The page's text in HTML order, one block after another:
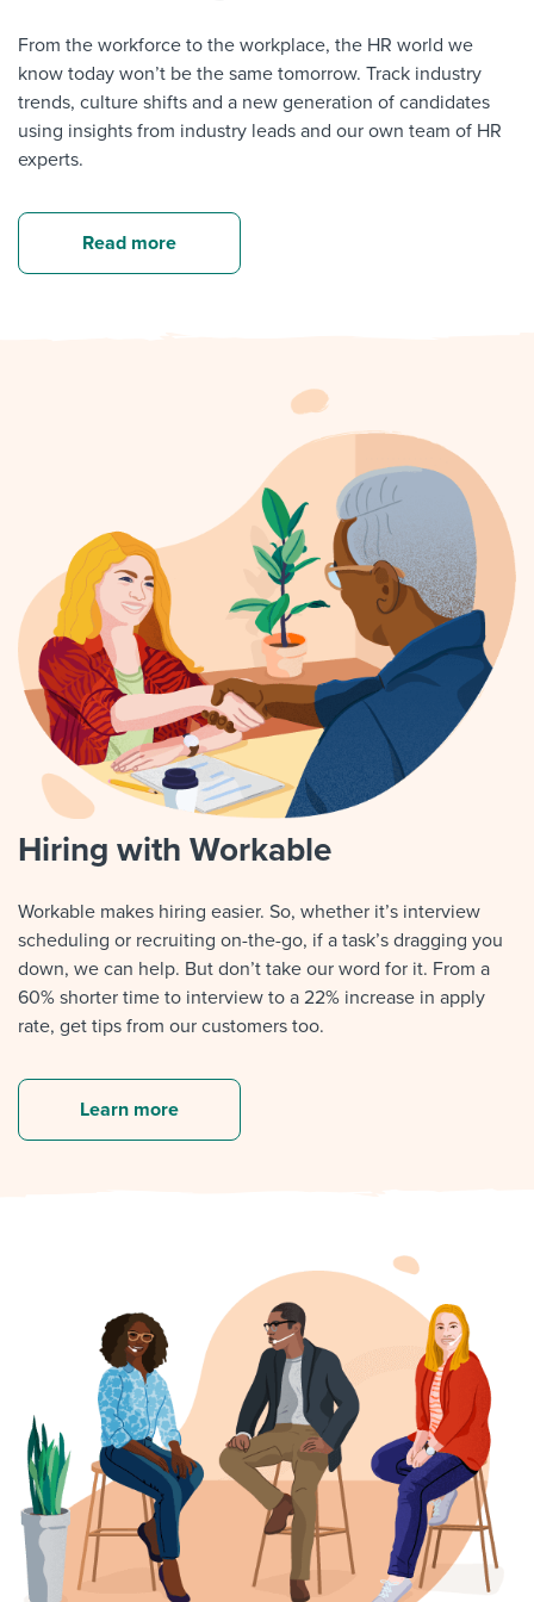
From the workforce to the workplace, the HR world we
know today won’t be the same tomorrow. Track industry
trends, culture shifts and a new generation of candidates
using insights from industry leads and our own team of HR
experts.
Read more
Hiring with Workable
Workable makes hiring easier. So, whether it’s interview
scheduling or recruiting on-the-go, if a task’s dragging you
down, we can help. But don’t take our word for it. From a
60% shorter time to interview to a 22% increase in apply
rate, get tips from our customers too.
Learn more